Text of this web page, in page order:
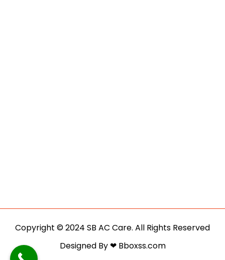
Copyright © 2024 SB AC Care. All Rights Reserved
Designed By ❤ Bboxss.com